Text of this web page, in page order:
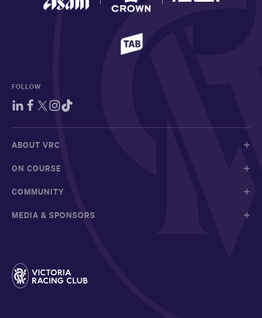
FOLLOW
ABOUT VRC
ON COURSE
COMMUNITY
MEDIA & SPONSORS